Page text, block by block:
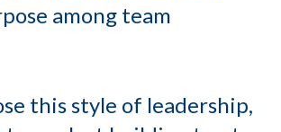
among team
this style of leadership,